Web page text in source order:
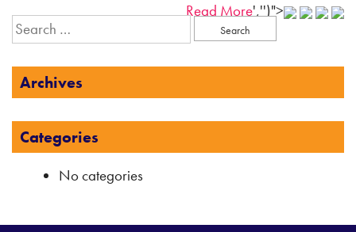
Read More','')">
Search
for:
Archives
Categories
No categories